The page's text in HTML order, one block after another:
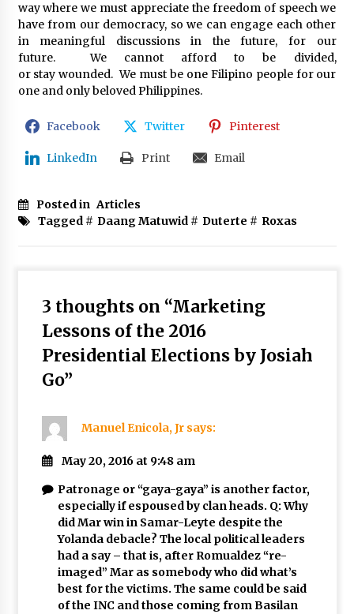
way where we must appreciate the freedom of speech we
have from our democracy, so we can engage each other
in meaningful discussions in the future, for our
future. We cannot afford to be divided,
or stay wounded. We must be one Filipino people for our
one and only beloved Philippines.
Facebook Twitter Pinterest
LinkedIn Print Email
Posted in Articles
Tagged # Daang Matuwid# Duterte # Roxas
3 thoughts on “Marketing
Lessons of the 2016
Presidential Elections by Josiah
Go”
Manuel Enicola, Jr says:
May 20, 2016 at 9:48 am
Patronage or “gaya-gaya” is another factor,
especially if espoused by clan heads. Q: Why
did Mar win in Samar-Leyte despite the
Yolanda debacle? The local political leaders
had a say – that is, after Romualdez “re-
imaged” Mar as somebody who did what’s
best for the victims. The same could be said
of the INC and those coming from Basilan